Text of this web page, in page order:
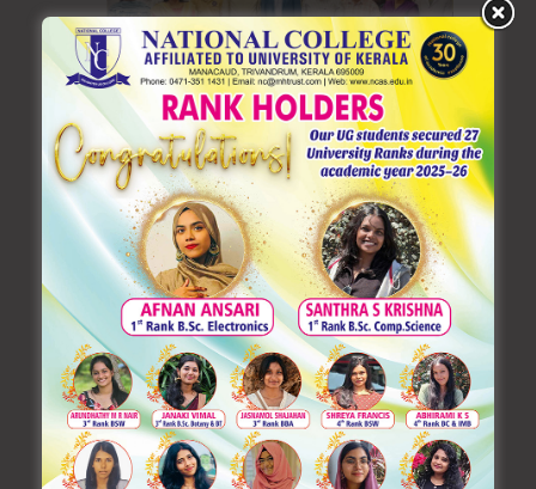
Learning German: A Gateway to
Global Opportunities